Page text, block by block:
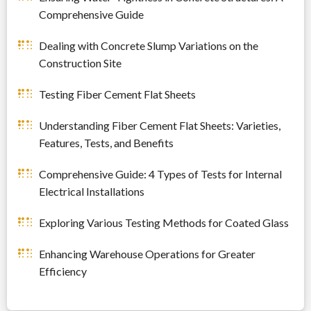
Comprehensive Guide
Dealing with Concrete Slump Variations on the
Construction Site
Testing Fiber Cement Flat Sheets
Understanding Fiber Cement Flat Sheets: Varieties,
Features, Tests, and Benefits
Comprehensive Guide: 4 Types of Tests for Internal
Electrical Installations
Exploring Various Testing Methods for Coated Glass
Enhancing Warehouse Operations for Greater
Efficiency